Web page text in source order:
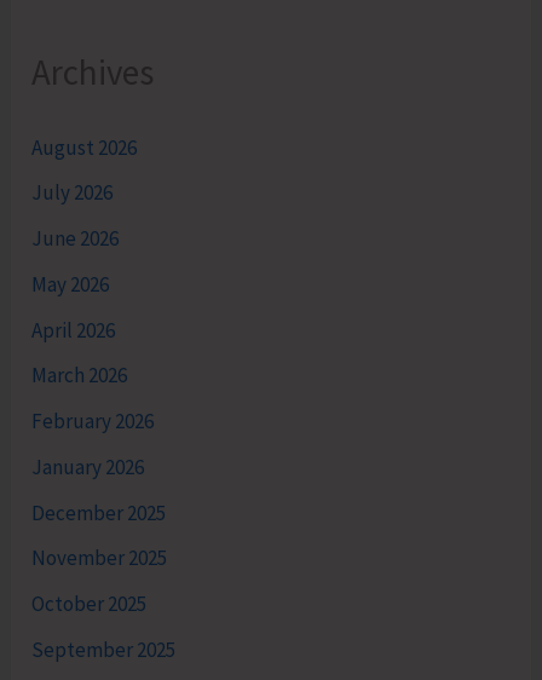
Archives
August 2026
July 2026
June 2026
May 2026
April 2026
March 2026
February 2026
January 2026
December 2025
November 2025
October 2025
September 2025